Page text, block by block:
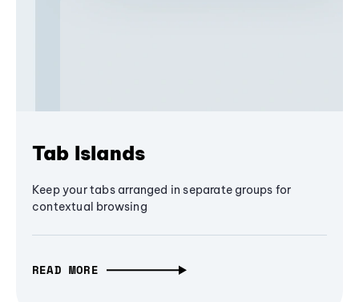
Tab Islands
Keep your tabs arranged in separate groups for
contextual browsing
READ MORE